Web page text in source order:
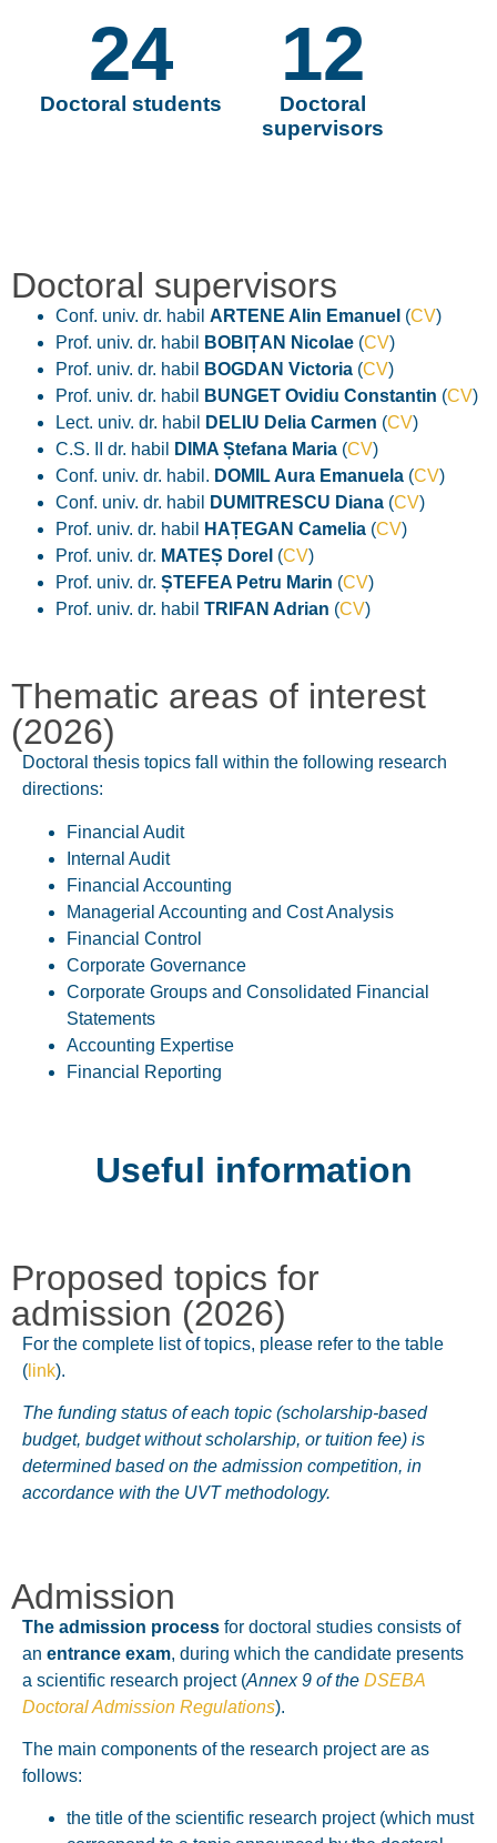
Doctoral students
24
Doctoral
supervisors
12
Doctoral supervisors
Conf. univ. dr. habil ARTENE Alin Emanuel (CV)
Prof. univ. dr. habil
BOBIȚAN Nicolae (CV)
Prof. univ. dr. habil
BOGDAN Victoria (CV)
Prof. univ. dr. habil
BUNGET Ovidiu Constantin (CV)
Lect. univ. dr. habil
DELIU Delia Carmen (CV)
C.S. II dr. habil
DIMA Ștefana Maria (CV)
Conf. univ. dr. habil. DOMIL Aura Emanuela (CV)
Conf. univ. dr. habil
DUMITRESCU Diana (CV)
Prof. univ. dr. habil
HAȚEGAN Camelia (CV)
Prof. univ. dr. MATEȘ Dorel (CV)
Prof. univ. dr. ȘTEFEA Petru Marin (CV)
Prof. univ. dr. habil TRIFAN Adrian (CV)
Thematic areas of interest
(2026)
Doctoral thesis topics fall within the following research
directions:
Financial Audit
Internal Audit
Financial Accounting
Managerial Accounting and Cost Analysis
Financial Control
Corporate Governance
Corporate Groups and Consolidated Financial
Statements
Accounting Expertise
Financial Reporting
Useful information
Proposed topics for
admission (2026)
For the complete list of topics, please refer to the table
( link).
The funding status of each topic (scholarship-based
budget, budget without scholarship, or tuition fee) is
determined based on the admission competition, in
accordance with the UVT methodology.
Admission
The admission process for doctoral studies consists of
an entrance exam, during which the candidate presents
a scientific research project (Annex 9 of the DSEBA
Doctoral Admission Regulations).
The main components of the research project are as
follows:
the title of the scientific research project (which must